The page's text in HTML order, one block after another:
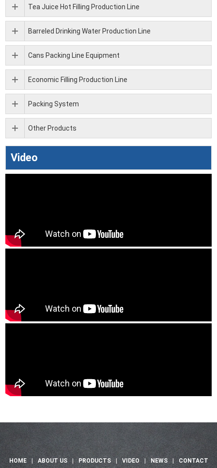
Tea Juice Hot Filling Production Line
Barreled Drinking Water Production Line
Cans Packing Line Equipment
Economic Filling Production Line
Packing System
Other Products
Video
HOME | ABOUT US | PRODUCTS VIDEO NEWS CONTACT